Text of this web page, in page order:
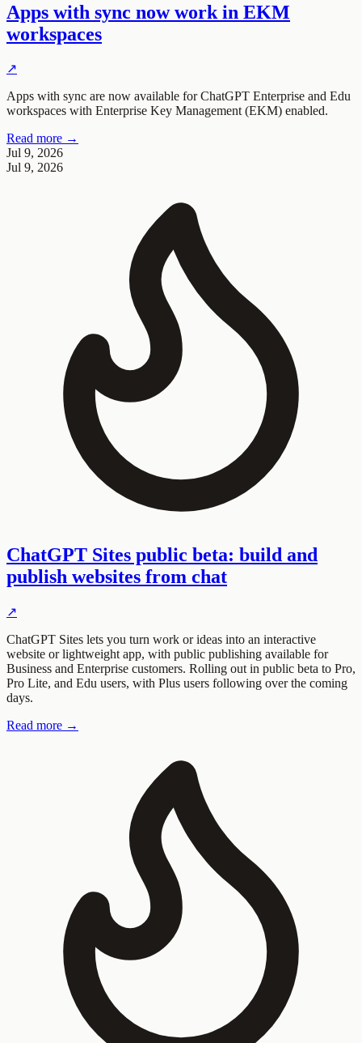
Apps with sync now work in EKM
workspaces
↗
Apps with sync are now available for ChatGPT Enterprise and Edu
workspaces with Enterprise Key Management (EKM) enabled.
Read more →
Jul 9, 2026
Jul 9, 2026
ChatGPT Sites public beta: build and
publish websites from chat
↗
ChatGPT Sites lets you turn work or ideas into an interactive
website or lightweight app, with public publishing available for
Business and Enterprise customers. Rolling out in public beta to Pro,
Pro Lite, and Edu users, with Plus users following over the coming
days.
Read more →